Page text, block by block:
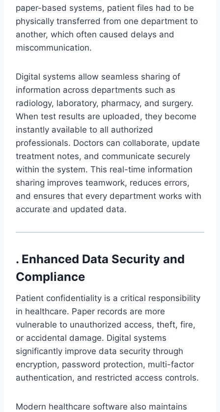
paper-based systems, patient files had to be
physically transferred from one department to
another, which often caused delays and
miscommunication.
Digital systems allow seamless sharing of
information across departments such as
radiology, laboratory, pharmacy, and surgery.
When test results are uploaded, they become
instantly available to all authorized
professionals. Doctors can collaborate, update
treatment notes, and communicate securely
within the system. This real-time information
sharing improves teamwork, reduces errors,
and ensures that every department works with
accurate and updated data.
. Enhanced Data Security and
Compliance
Patient confidentiality is a critical responsibility
in healthcare. Paper records are more
vulnerable to unauthorized access, theft, fire,
or accidental damage. Digital systems
significantly improve data security through
encryption, password protection, multi-factor
authentication, and restricted access controls.
Modern healthcare software also maintains